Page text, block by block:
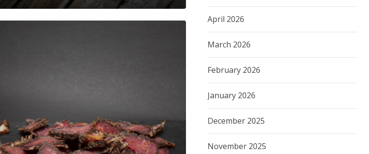
April 2026
March 2026
February 2026
January 2026
December 2025
November 2025